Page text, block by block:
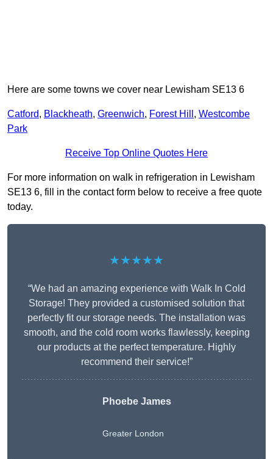
Here are some towns we cover near Lewisham SE13 6
Catford, Blackheath, Greenwich, Forest Hill , Westcombe
Park
Receive Top Online Quotes Here
For more information on walk in refrigeration in Lewisham
SE13 6, fill in the contact form below to receive a free quote
today.
★★★★★
“We had an amazing experience with Walk In Cold
Storage! They provided a customised solution that
perfectly fit our storage needs. The installation was
smooth, and the cold room works flawlessly, keeping
our products at the perfect temperature. Highly
recommend their service!”
Phoebe James
Greater London